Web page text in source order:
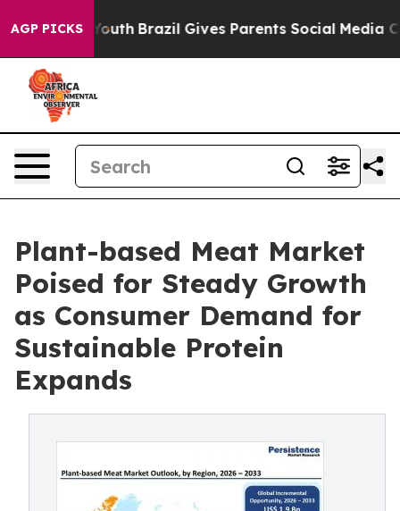
AGP PICKS
to Youth Brazil Gives Parents Social Media Controls
Plant-based Meat Market
Poised for Steady Growth
as Consumer Demand for
Sustainable Protein
Expands